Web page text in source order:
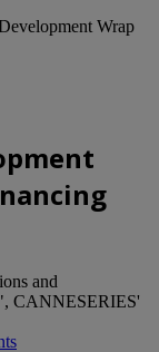
Wrap
and
CANNESERIES'